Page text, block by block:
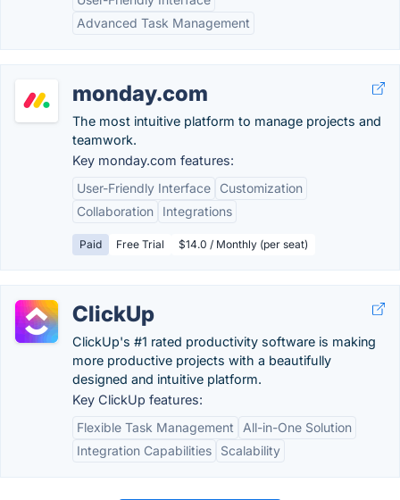
Advanced Task Management
monday.com
The most intuitive platform to manage projects and
teamwork.
Key monday.com features:
User-Friendly Interface
Customization
Collaboration
Integrations
Paid Free Trial $14.0 / Monthly (per seat)
ClickUp
ClickUp's #1 rated productivity software is making
more productive projects with a beautifully
designed and intuitive platform.
Key ClickUp features:
Flexible Task Management
All-in-One Solution
Integration Capabilities
Scalability